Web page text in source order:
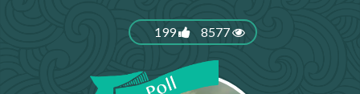
199 8577